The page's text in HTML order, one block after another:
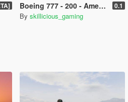
Boeing 777 - 200 - American Airlines Retexture 0.1
By skillicious_gaming